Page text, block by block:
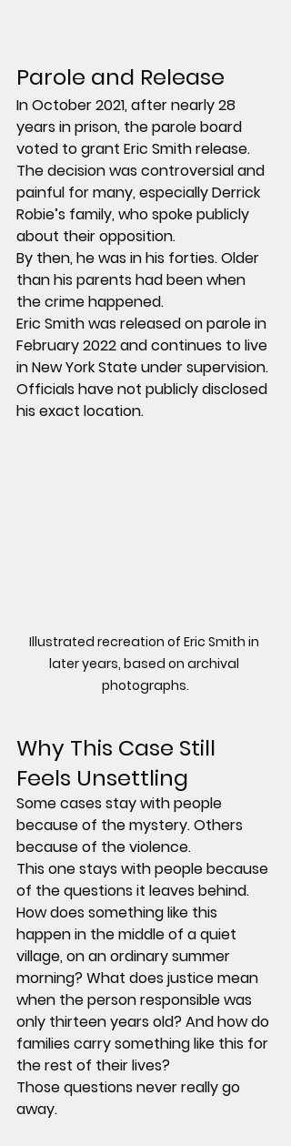
Parole and Release
In October 2021, after nearly 28
years in prison, the parole board
voted to grant Eric Smith release.
The decision was controversial and
painful for many, especially Derrick
Robie’s family, who spoke publicly
about their opposition.
By then, he was in his forties. Older
than his parents had been when
the crime happened.
Eric Smith was released on parole in
February 2022 and continues to live
in New York State under supervision.
Officials have not publicly disclosed
his exact location.
Illustrated recreation of Eric Smith in
later years, based on archival
photographs.
Why This Case Still
Feels Unsettling
Some cases stay with people
because of the mystery. Others
because of the violence.
This one stays with people because
of the questions it leaves behind.
How does something like this
happen in the middle of a quiet
village, on an ordinary summer
morning? What does justice mean
when the person responsible was
only thirteen years old? And how do
families carry something like this for
the rest of their lives?
Those questions never really go
away.